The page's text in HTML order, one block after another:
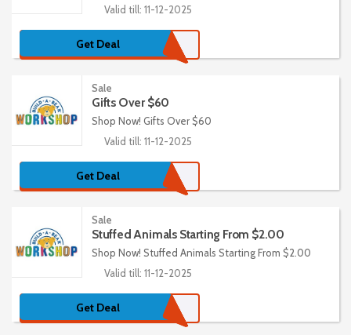
Valid till: 11-12-2025
Get Deal
Sale
Gifts Over $60
Shop Now! Gifts Over $60
Valid till: 11-12-2025
Get Deal
Sale
Stuffed Animals Starting From $2.00
Shop Now! Stuffed Animals Starting From $2.00
Valid till: 11-12-2025
Get Deal